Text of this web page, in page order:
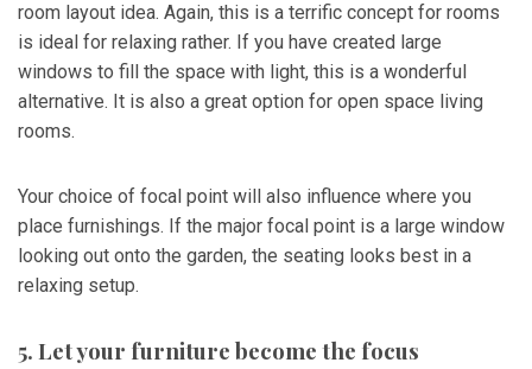
room layout idea. Again, this is a terrific concept for rooms
is ideal for relaxing rather. If you have created large
windows to fill the space with light, this is a wonderful
alternative. It is also a great option for open space living
rooms.
Your choice of focal point will also influence where you
place furnishings. If the major focal point is a large window
looking out onto the garden, the seating looks best in a
relaxing setup.
5. Let your furniture become the focus